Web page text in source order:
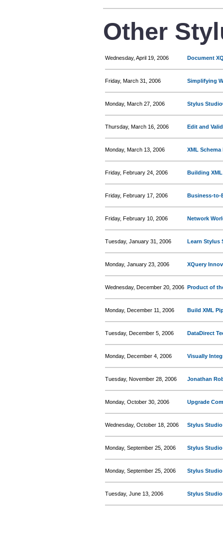
Other
Wednesday, April 19, 2006 Document
Friday, March 31, 2006 Simplifying
Monday, March 27, 2006 Stylus
Thursday, March 16, 2006 Edit and
Monday, March 13, 2006 XML Schema
Friday, February 24, 2006 Building
Friday, February 17, 2006 Business-to-
Friday, February 10, 2006 Network
Tuesday, January 31, 2006 Learn Stylus
Monday, January 23, 2006 XQuery
Wednesday, December 20, 2006 Product of
Monday, December 11, 2006 Build XML
Tuesday, December 5, 2006 DataDirect
Monday, December 4, 2006 Visually
Tuesday, November 28, 2006 Jonathan
Monday, October 30, 2006 Upgrade
Wednesday, October 18, 2006 Stylus Studio
Monday, September 25, 2006 Stylus Studio
Monday, September 25, 2006 Stylus
Tuesday, June 13, 2006 Stylus Studio